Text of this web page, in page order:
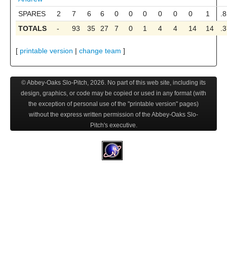
SPARES 2 7 6 6 0 0 0 0 0 0 1
TOTALS
- 93 35 27 7 0 1 4 4 14 14
[ printable version | change team ]
© Abbey-Oaks Slo-Pitch, 2026. No part of this web site, including its
design, graphics, or code may be copied or used in any format (with
the exception of personal use of the "printable version" pages)
without the express written permission of the Abbey-Oaks Slo-
Pitch's executive.